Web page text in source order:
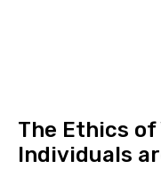
The Ethics of
Individuals